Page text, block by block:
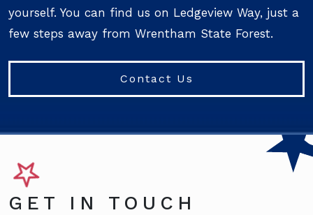
yourself. You can find us on Ledgeview Way, just a
few steps away from Wrentham State Forest.
Contact Us
GET IN TOUCH